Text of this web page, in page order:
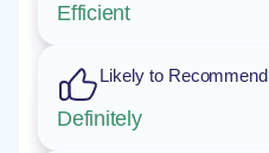
Efficient
Likely to Recommend
Definitely